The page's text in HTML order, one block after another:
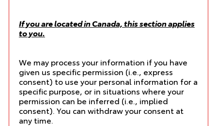
If you are located in Canada, this section applies
to you.
We may process your information if you have
given us specific permission (i.e., express
consent) to use your personal information for a
specific purpose, or in situations where your
permission can be inferred (i.e., implied
consent). You can withdraw your consentat
any time.